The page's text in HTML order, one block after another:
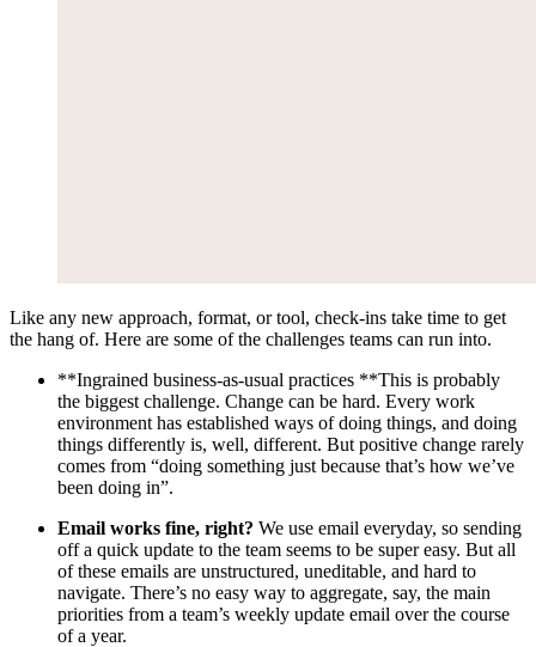
Like any new approach, format, or tool, check-ins take time to get
the hang of. Here are some of the challenges teams can run into.
**Ingrained business-as-usual practices **This is probably
the biggest challenge. Change can be hard. Every work
environment has established ways of doing things, and doing
things differently is, well, different. But positive change rarely
comes from “doing something just because that’s how we’ve
been doing in”.
Email works fine, right? We use email everyday, so sending
off a quick update to the team seems to be super easy. But all
of these emails are unstructured, uneditable, and hard to
navigate. There’s no easy way to aggregate, say, the main
priorities from a team’s weekly update email over the course
of a year.